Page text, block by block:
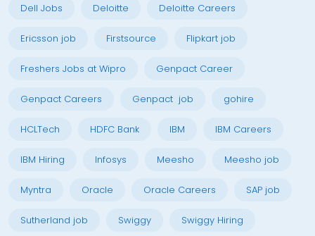
Dell Jobs Deloitte Deloitte Careers
Ericsson job Firstsource Flipkart job
Freshers Jobs at Wipro Genpact Career
Genpact Careers Genpact job gohire
HCLTech HDFC Bank IBM IBM Careers
IBM Hiring Infosys Meesho Meesho job
Myntra Oracle Oracle Careers SAP job
Sutherland job Swiggy Swiggy Hiring